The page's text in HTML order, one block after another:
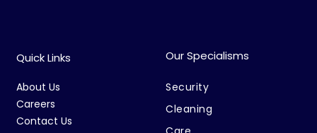
Quick Links
About Us
Careers
Contact Us
Our Specialisms
Security
Cleaning